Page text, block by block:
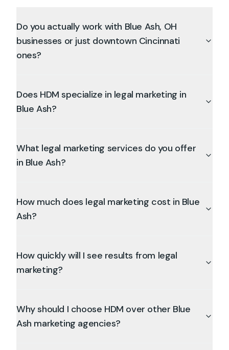
Do you actually work with Blue Ash, OH
businesses or just downtown Cincinnati
ones?
Does HDM specialize in legal marketing in
Blue Ash?
What legal marketing services do you offer
in Blue Ash?
How much does legal marketing cost in Blue
Ash?
How quickly will I see results from legal
marketing?
Why should I choose HDM over other Blue
Ash marketing agencies?